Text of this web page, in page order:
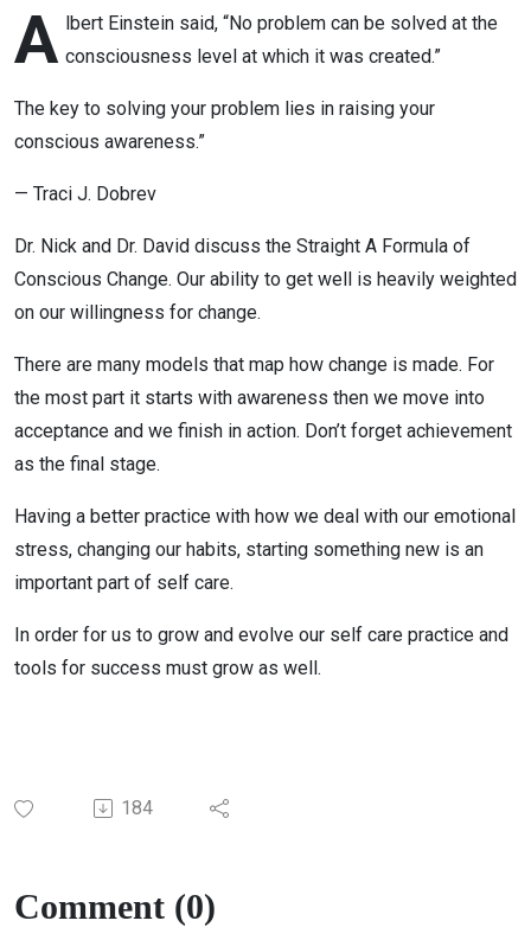
A lbert Einstein said, “No problem can be solved at the
consciousness level at which it was created.”
The key to solving your problem lies in raising your
conscious awareness.”
— Traci J. Dobrev
Dr. Nick and Dr. David discuss the Straight A Formula of
Conscious Change. Our ability to get well is heavily weighted
on our willingness for change.
There are many models that map how change is made. For
the most part it starts with awareness then we move into
acceptance and we finish in action. Don’t forget achievement
as the final stage.
Having a better practice with how we deal with our emotional
stress, changing our habits, starting something new is an
important part of self care.
In order for us to grow and evolve our self care practice and
tools for success must grow as well.
184
Comment (0)